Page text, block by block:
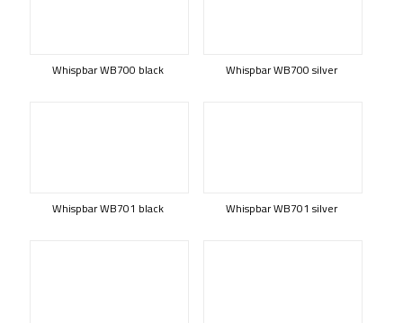
Whispbar WB700 black Whispbar WB700 silver
Whispbar WB701 black Whispbar WB701 silver